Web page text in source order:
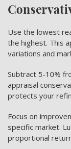
Use the lowest
the highest. This
variations and
Subtract 5-10%
appraisal
protects your
Focus on
specific market.
proportional